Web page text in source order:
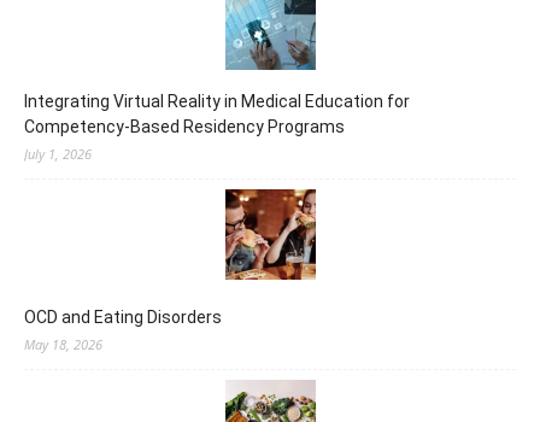
Integrating Virtual Reality in Medical Education for
Competency-Based Residency Programs
July 1, 2026
OCD and Eating Disorders
May 18, 2026